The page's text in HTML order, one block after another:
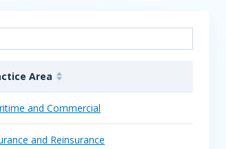
Area
and Commercial
and Reinsurance